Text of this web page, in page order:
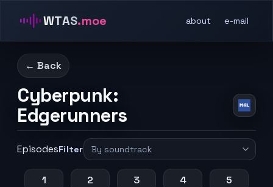
WTAS.moe about e-mail
← Back
Cyberpunk:
Edgerunners
EpisodesFilter
1 2 3 4 5